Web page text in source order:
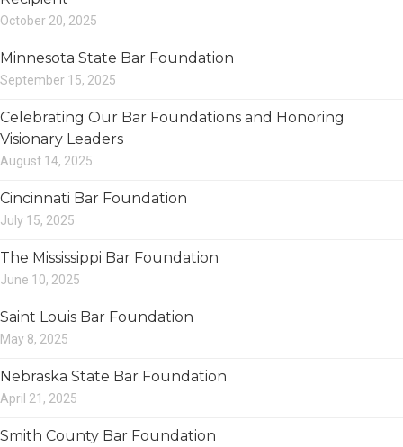
October 20, 2025
Minnesota State Bar Foundation
September 15, 2025
Celebrating Our Bar Foundations and Honoring
Visionary Leaders
August 14, 2025
Cincinnati Bar Foundation
July 15, 2025
The Mississippi Bar Foundation
June 10, 2025
Saint Louis Bar Foundation
May 8, 2025
Nebraska State Bar Foundation
April 21, 2025
Smith County Bar Foundation